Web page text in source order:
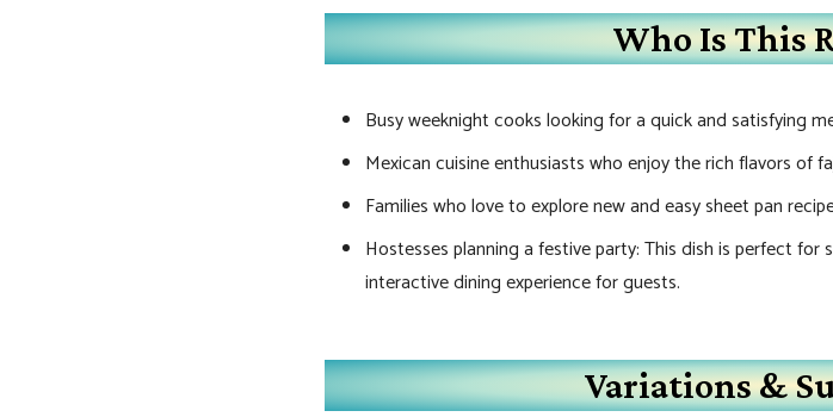
Who Is This
Busy weeknight cooks looking for a quick and satisfying
Mexican cuisine enthusiasts who enjoy the rich flavors of
Families who love to explore new and easy sheet pan
Hostesses planning a festive party: This dish is perfect
interactive dining experience for guests.
Variations &